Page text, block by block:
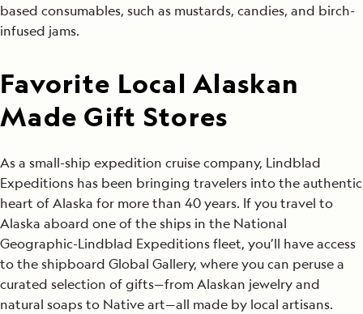
based consumables, such as mustards, candies, and birch-
infused jams.
Favorite Local Alaskan
Made Gift Stores
As a small-ship expedition cruise company, Lindblad
Expeditions has been bringing travelers into the authentic
heart of Alaska for more than 40 years. If you travel to
Alaska aboard one of the ships in the National
Geographic-Lindblad Expeditions fleet, you’ll have access
to the shipboard Global Gallery, where you can peruse a
curated selection of gifts—from Alaskan jewelry and
natural soaps to Native art—all made by local artisans.